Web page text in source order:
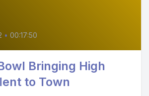
• 00:17:50
Bringing High
to Town